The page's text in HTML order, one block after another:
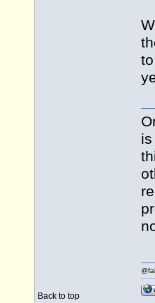
Back to top